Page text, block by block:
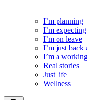
I’m planning
I’m expecting
I’m on leave
I’m just back
I’m a
Real stories
Just life
Wellness